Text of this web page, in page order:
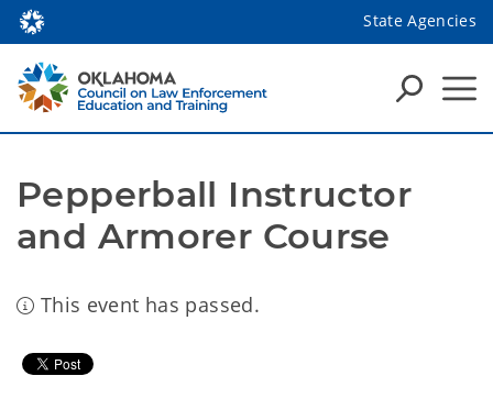
State Agencies
Pepperball Instructor
and Armorer Course
This event has passed.